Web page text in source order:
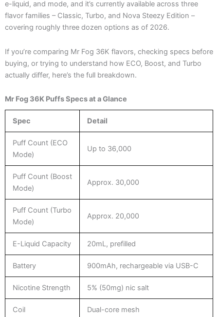
e-liquid, and mode, and it’s currently available across three
flavor families – Classic, Turbo, and Nova Steezy Edition –
covering roughly three dozen options as of 2026.
If you’re comparing Mr Fog 36K flavors, checking specs before
buying, or trying to understand how ECO, Boost, and Turbo
actually differ, here’s the full breakdown.
Mr Fog 36K Puffs Specs at a Glance
Spec Detail
Puff Count (ECO
Mode)
Up to 36,000
Puff Count (Boost
Mode)
Approx. 30,000
Puff Count (Turbo
Mode)
Approx. 20,000
E-Liquid Capacity 20mL, prefilled
Battery 900mAh, rechargeable via USB-C
Nicotine Strength 5% (50mg) nic salt
Coil Dual-core mesh